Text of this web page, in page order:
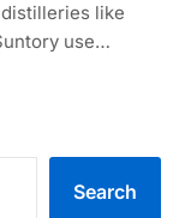
like
use…
Search